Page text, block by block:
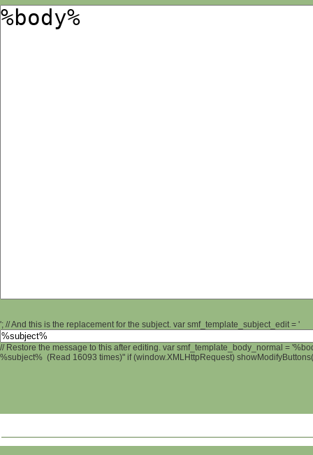
'; // And this is the replacement for the subject. var smf_template_subject_edit = '
// Restore the message to this after editing. var smf_template_body_normal =
%subject% (Read 16093 times)" if (window.XMLHttpRequest)